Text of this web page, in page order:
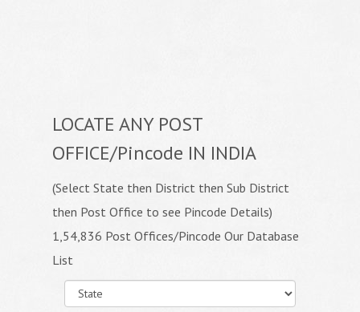
LOCATE ANY POST
OFFICE/Pincode IN INDIA
(Select State then District then Sub District
then Post Office to see Pincode Details)
1,54,836 Post Offices/Pincode Our Database
List